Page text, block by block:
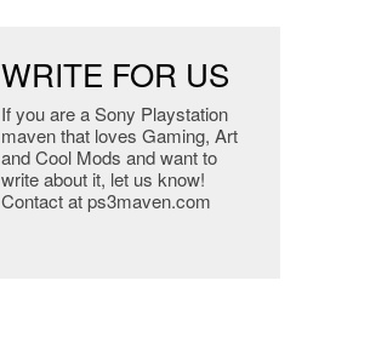
WRITE FOR US
If you are a Sony Playstation
maven that loves Gaming, Art
and Cool Mods and want to
write about it, let us know!
Contact at ps3maven.com